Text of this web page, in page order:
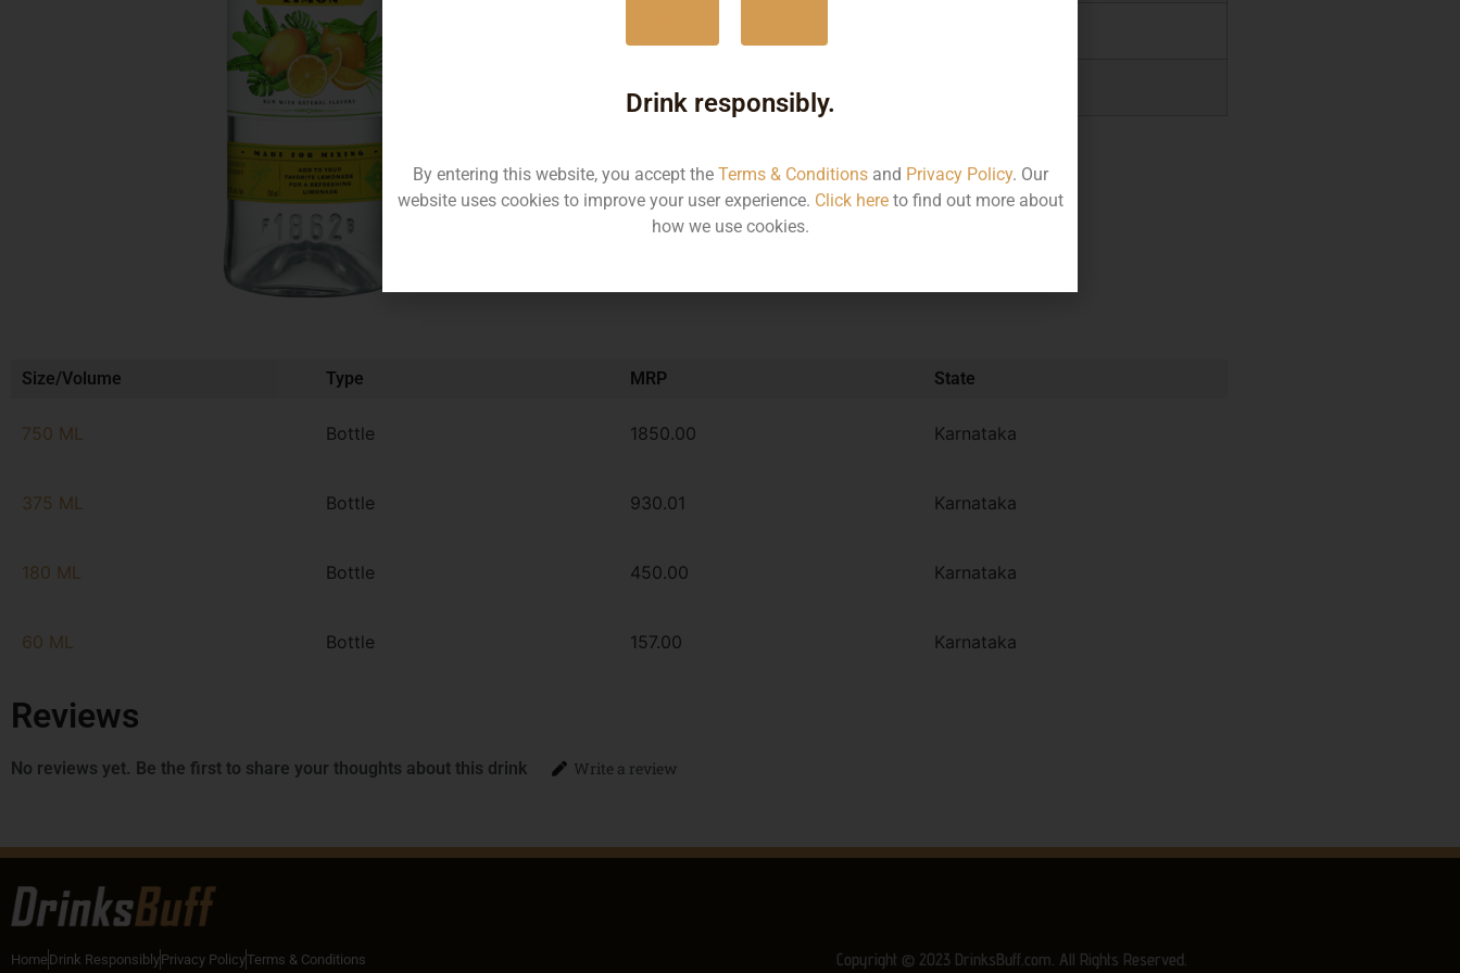
750ML
Type :
Size/Volume Type MRP State
750 ML Bottle 1850.00 Karnataka
375 ML Bottle 930.01 Karnataka
180 ML Bottle 450.00 Karnataka
60 ML Bottle 157.00 Karnataka
Reviews
No reviews yet. Be the first to share your thoughts about this drink Write a review
Home Drink ResponsiblyPrivacy PolicyTerms & Conditions Copyright © 2023 DrinksBuff.com. All Rights Reserved.
Drink responsibly.
By entering this website, you accept the Terms & Conditionsand Privacy Policy. Our
website uses cookies to improve your user experience. Click hereto find out more about
how we use cookies.